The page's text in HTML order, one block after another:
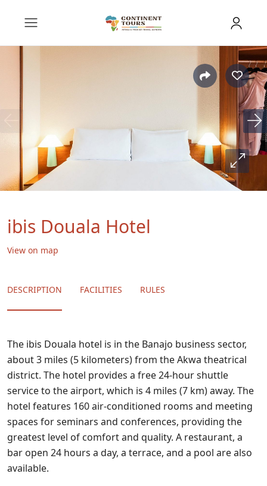
ibis Douala Hotel
View on map
DESCRIPTION FACILITIES RULES
The ibis Douala hotel is in the Banajo business sector,
about 3 miles (5 kilometers) from the Akwa theatrical
district. The hotel provides a free 24-hour shuttle
service to the airport, which is 4 miles (7 km) away. The
hotel features 160 air-conditioned rooms and meeting
spaces for seminars and conferences, providing the
greatest level of comfort and quality. A restaurant, a
bar open 24 hours a day, a terrace, and a pool are also
available.